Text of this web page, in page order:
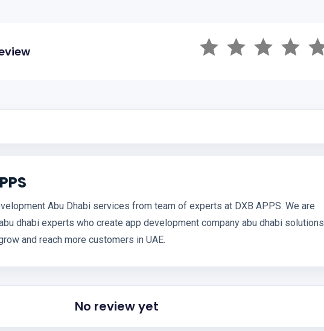
Abu Dhabi services from team of experts at DXB APPS. We are
dhabi experts who create app development company abu dhabi solutions
and reach more customers in UAE.
No review yet